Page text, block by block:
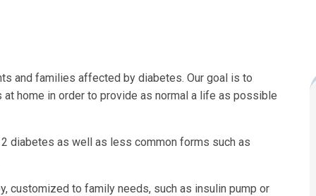
and families affected by diabetes. Our goal is to
home in order to provide as normal a life as possible
diabetes as well as less common forms such as
customized to family needs, such as insulin pump or